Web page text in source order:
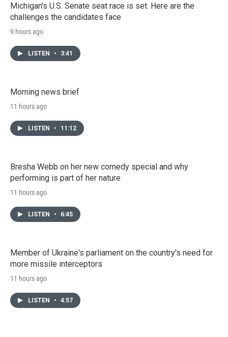
Michigan's U.S. Senate seat race is set. Here are the
challenges the candidates face
9 hours ago
LISTEN • 3:41
Morning news brief
11 hours ago
LISTEN • 11:12
Bresha Webb on her new comedy special and why
performing is part of her nature
11 hours ago
LISTEN • 6:45
Member of Ukraine's parliament on the country's need for
more missile interceptors
11 hours ago
LISTEN • 4:57